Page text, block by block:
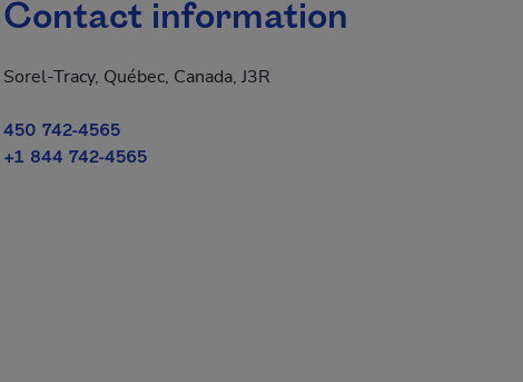
Contact information
Sorel-Tracy, Québec, Canada, J3R
450 742-4565
+1 844 742-4565